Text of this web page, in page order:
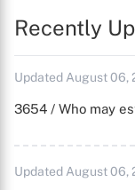
Recently
Updated August 06,
3654 / Who may
Updated August 06,